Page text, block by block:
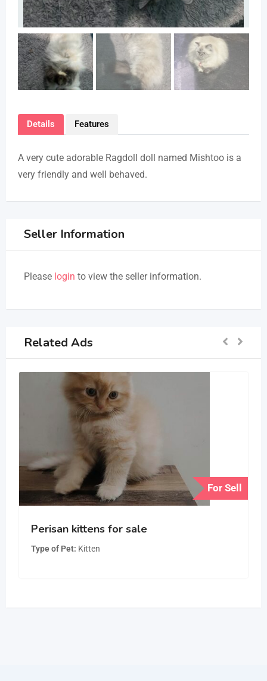
Details Features
A very cute adorable Ragdoll doll named Mishtoo is a
very friendly and well behaved.
Seller Information
Please login to view the seller information.
Related Ads
For Sell
Perisan kittens for sale
Type of Pet Kitten